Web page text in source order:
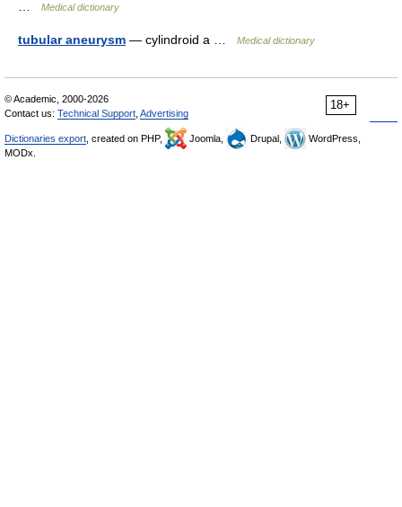
Medical dictionary
tubular aneurysm — cylindroid a … Medical dictionary
18+
© Academic, 2000-2026
Contact us: Technical Support Advertising
Dictionaries export , created on PHP, Joomla, Drupal,
WordPress,
MODx.